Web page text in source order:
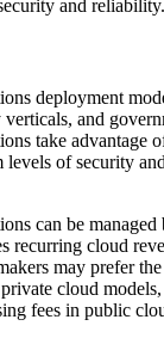
and reliability.
deployment
and
take advantage
of security
can be managed
recurring cloud
may prefer
cloud
fees in public